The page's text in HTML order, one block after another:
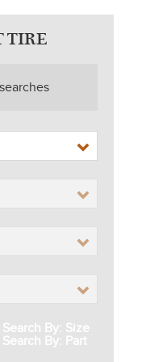
TIRE
Search By: Size
Search By: Part